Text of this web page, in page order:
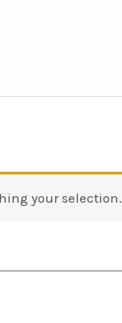
your selection.